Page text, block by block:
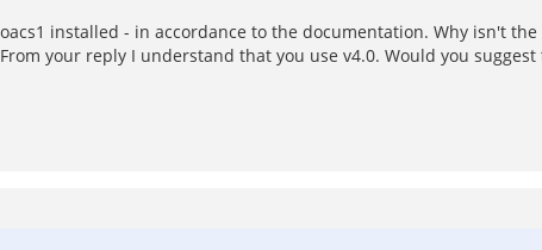
installed - in accordance to the documentation. Why isn't the
your reply I understand that you use v4.0. Would you